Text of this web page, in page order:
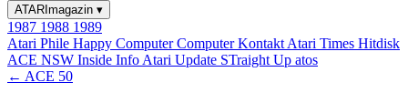
ATARImagazin ▾
1987 1988 1989
Atari Phile Happy ComputerComputer Kontakt Atari Times Hitdisk
ACE NSW Inside Info Atari Update STraight Up atos
← ACE 50